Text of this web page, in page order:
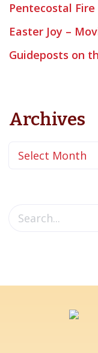
Pentecostal Fire
Easter Joy –
Guideposts on
Archives